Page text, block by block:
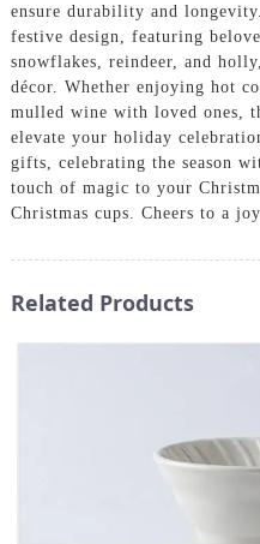
ensure durability and
festive design, featuring
snowflakes, reindeer, and
décor. Whether enjoying hot
mulled wine with loved ones,
elevate your holiday
gifts, celebrating the season
touch of magic to your
Christmas cups. Cheers to a
Related Products